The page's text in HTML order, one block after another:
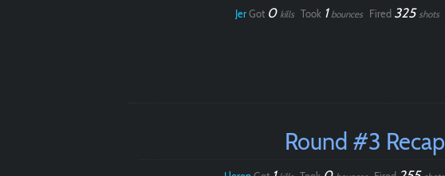
JerGot 0 kills Took 1 bounces Fired 325shots
Round #3 Recap